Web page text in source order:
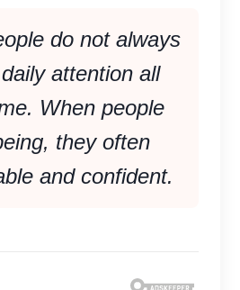
do not always
attention all
When people
they often
and confident.